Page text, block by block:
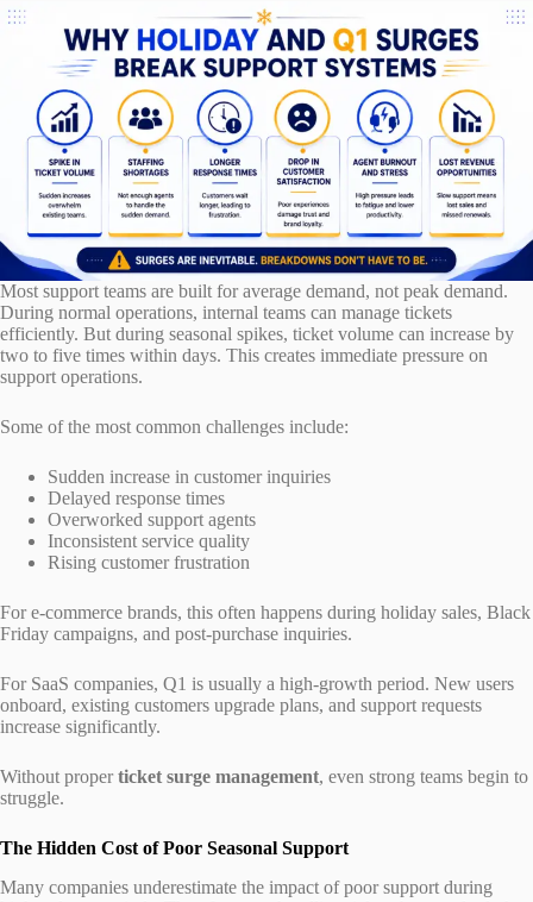
Most support teams are built for average demand, not peak demand.
During normal operations, internal teams can manage tickets
efficiently. But during seasonal spikes, ticket volume can increase by
two to five times within days. This creates immediate pressure on
support operations.
Some of the most common challenges include:
Sudden increase in customer inquiries
Delayed response times
Overworked support agents
Inconsistent service quality
Rising customer frustration
For e-commerce brands, this often happens during holiday sales, Black
Friday campaigns, and post-purchase inquiries.
For SaaS companies, Q1 is usually a high-growth period. New users
onboard, existing customers upgrade plans, and support requests
increase significantly.
Without properticket surge management, even strong teams begin to
struggle.
The Hidden Cost of Poor Seasonal Support
Many companies underestimate the impact of poor support during